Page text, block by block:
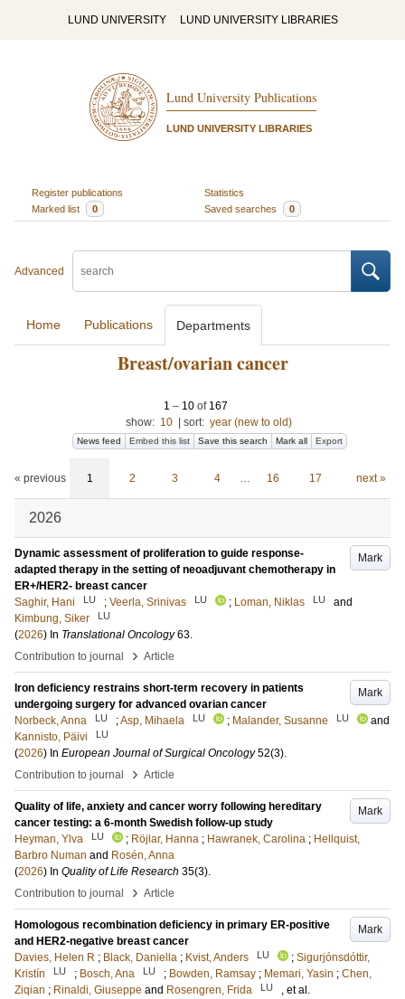
LUND UNIVERSITY LUND UNIVERSITY LIBRARIES
Lund University Publications
LUND UNIVERSITY LIBRARIES
Register publications
Statistics
Marked list
0 Saved searches 0
Advanced
Home Publications Departments
Breast/ovarian cancer
1 – 10of 167
show: 10 sort: year (new to old)
News feed Embed this list Save this search Mark all Export
« previous 1 2 3 4 … 16 17 next »
2026
Mark
Dynamic assessment of proliferation to guide response-
adapted therapy in the setting of neoadjuvant chemotherapy in
ER+/HER2- breast cancer
Saghir, Hani
LU ; Veerla, Srinivas LU ; Loman, Niklas LU
and
Kimbung, Siker
LU
(2026) In Translational Oncology 63.
Contribution to journal
› Article
Mark
Iron deficiency restrains short-term recovery in patients
undergoing surgery for advanced ovarian cancer
Norbeck, Anna
LU ;Asp, Mihaela LU ; Malander, Susanne LU
and
Kannisto, Päivi
LU
(2026) In European Journal of Surgical Oncology 52(3).
Contribution to journal
› Article
Mark
Quality of life, anxiety and cancer worry following hereditary
cancer testing: a 6-month Swedish follow-up study
Heyman, Ylva
LU ; Röjlar, Hanna ; Hawranek, Carolina ; Hellquist,
Barbro Numan and Rosén, Anna
(2026) In Quality of Life Research 35(3).
Contribution to journal
› Article
Mark
Homologous recombination deficiency in primary ER-positive
and HER2-negative breast cancer
Davies, Helen R ; Black, Daniella ; Kvist, Anders LU ; Sigurjónsdóttir,
Kristín
LU ; Bosch, Ana LU ; Bowden, Ramsay ; Memari, Yasin ; Chen,
Ziqian ; Rinaldi, Giuseppe and Rosengren, Frida LU
, et al.